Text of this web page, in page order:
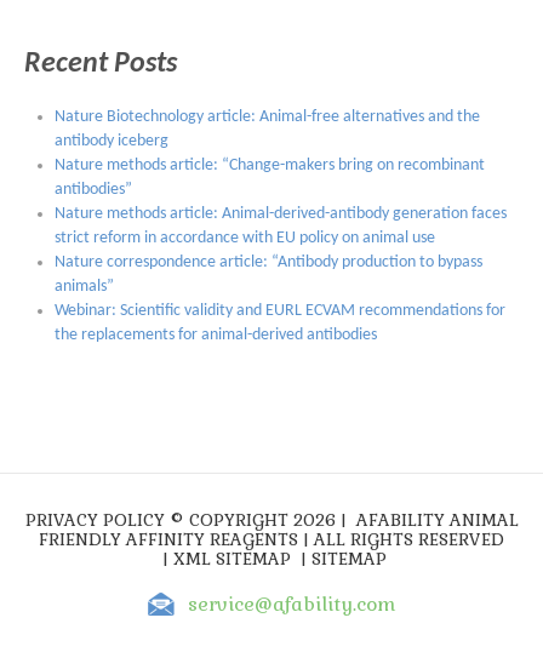
Recent Posts
Nature Biotechnology article: Animal-free alternatives and the
antibody iceberg
Nature methods article: “Change-makers bring on recombinant
antibodies”
Nature methods article: Animal-derived-antibody generation faces
strict reform in accordance with EU policy on animal use
Nature correspondence article: “Antibody production to bypass
animals”
Webinar: Scientific validity and EURL ECVAM recommendations for
the replacements for animal-derived antibodies
PRIVACY POLICY© COPYRIGHT 2026 |AFABILITY ANIMAL
FRIENDLY AFFINITY REAGENTS | ALL RIGHTS RESERVED
| XML SITEMAP | SITEMAP
service@afability.com